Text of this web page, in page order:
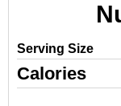
Serving Size
Calories